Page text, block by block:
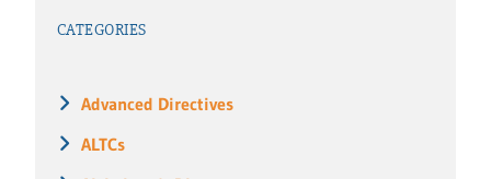
CATEGORIES
Advanced Directives
ALTCs